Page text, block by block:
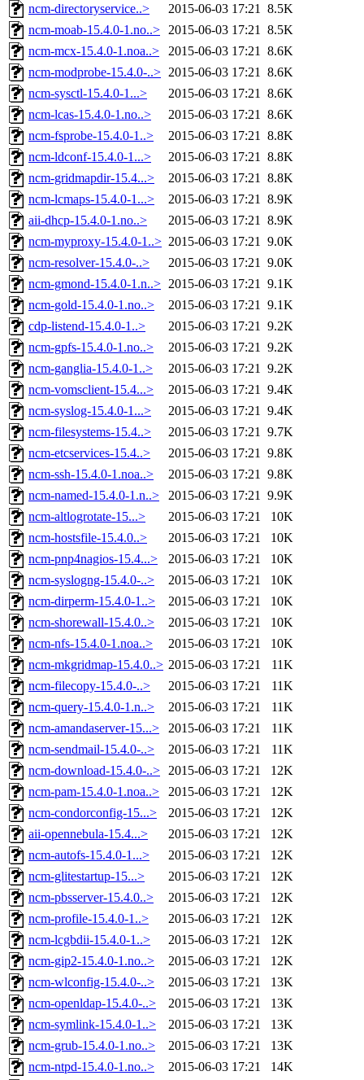
ncm-directoryservice..>
2015-06-03 17:21 8.5K
ncm-moab-15.4.0-1.no..> 2015-06-03 17:21 8.5K
ncm-mcx-15.4.0-1.noa..>
2015-06-03 17:21 8.6K
ncm-modprobe-15.4.0-..> 2015-06-03 17:21 8.6K
ncm-sysctl-15.4.0-1...>
2015-06-03 17:21 8.6K
ncm-lcas-15.4.0-1.no..>
2015-06-03 17:21 8.6K
ncm-fsprobe-15.4.0-1..>
2015-06-03 17:21 8.8K
ncm-ldconf-15.4.0-1...>
2015-06-03 17:21 8.8K
ncm-gridmapdir-15.4...>
2015-06-03 17:21 8.8K
ncm-lcmaps-15.4.0-1...>
2015-06-03 17:21 8.9K
aii-dhcp-15.4.0-1.no..>
2015-06-03 17:21 8.9K
ncm-myproxy-15.4.0-1..> 2015-06-03 17:21 9.0K
ncm-resolver-15.4.0-..>
2015-06-03 17:21 9.0K
ncm-gmond-15.4.0-1.n..> 2015-06-03 17:21 9.1K
ncm-gold-15.4.0-1.no..>
2015-06-03 17:21 9.1K
cdp-listend-15.4.0-1..>
2015-06-03 17:21 9.2K
ncm-gpfs-15.4.0-1.no..>
2015-06-03 17:21 9.2K
ncm-ganglia-15.4.0-1..>
2015-06-03 17:21 9.2K
ncm-vomsclient-15.4...>
2015-06-03 17:21 9.4K
ncm-syslog-15.4.0-1...>
2015-06-03 17:21 9.4K
ncm-filesystems-15.4..>
2015-06-03 17:21 9.7K
ncm-etcservices-15.4..>
2015-06-03 17:21 9.8K
ncm-ssh-15.4.0-1.noa..>
2015-06-03 17:21 9.8K
ncm-named-15.4.0-1.n..>
2015-06-03 17:21 9.9K
ncm-altlogrotate-15...>
2015-06-03 17:21
10K
ncm-hostsfile-15.4.0..>
2015-06-03 17:21
10K
ncm-pnp4nagios-15.4...>
2015-06-03 17:21
10K
ncm-syslogng-15.4.0-..>
2015-06-03 17:21
10K
ncm-dirperm-15.4.0-1..>
2015-06-03 17:21
10K
ncm-shorewall-15.4.0..>
2015-06-03 17:21
10K
ncm-nfs-15.4.0-1.noa..>
2015-06-03 17:21
10K
ncm-mkgridmap-15.4.0..> 2015-06-03 17:21
11K
ncm-filecopy-15.4.0-..>
2015-06-03 17:21
11K
ncm-query-15.4.0-1.n..>
2015-06-03 17:21
11K
ncm-amandaserver-15...>
2015-06-03 17:21
11K
ncm-sendmail-15.4.0-..>
2015-06-03 17:21
11K
ncm-download-15.4.0-..> 2015-06-03 17:21
12K
ncm-pam-15.4.0-1.noa..>
2015-06-03 17:21
12K
ncm-condorconfig-15...>
2015-06-03 17:21
12K
aii-opennebula-15.4...>
2015-06-03 17:21
12K
ncm-autofs-15.4.0-1...>
2015-06-03 17:21
12K
ncm-glitestartup-15...>
2015-06-03 17:21
12K
ncm-pbsserver-15.4.0..>
2015-06-03 17:21
12K
ncm-profile-15.4.0-1..>
2015-06-03 17:21
12K
ncm-lcgbdii-15.4.0-1..>
2015-06-03 17:21
12K
ncm-gip2-15.4.0-1.no..>
2015-06-03 17:21
12K
ncm-wlconfig-15.4.0-..>
2015-06-03 17:21
13K
ncm-openldap-15.4.0-..>
2015-06-03 17:21
13K
ncm-symlink-15.4.0-1..>
2015-06-03 17:21
13K
ncm-grub-15.4.0-1.no..>
2015-06-03 17:21
13K
ncm-ntpd-15.4.0-1.no..>
2015-06-03 17:21
14K